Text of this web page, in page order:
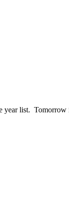
list. Tomorrow